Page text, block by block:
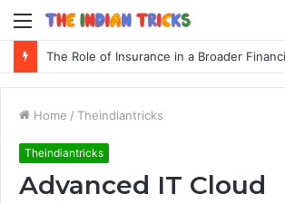
Menu
The Role of Insurance in a Broader
Home / Theindiantricks
Theindiantricks
Advanced IT Cloud